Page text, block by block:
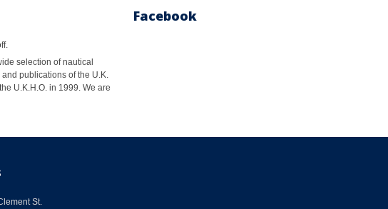
selection of nautical
publications of the U.K.
U.K.H.O. in 1999. We are
Facebook
St.